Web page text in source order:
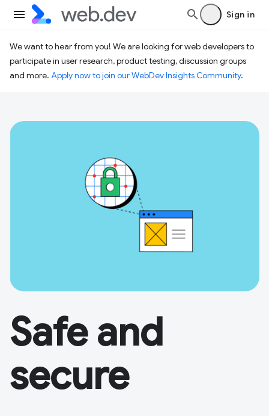
Sign in
We want to hear from you! We are looking for web developers to
participate in user research, product testing, discussion groups
and more. Apply now to join our WebDev Insights Community.
Safe and
secure